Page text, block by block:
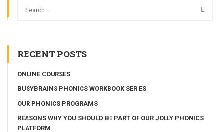
RECENT POSTS
ONLINE COURSES
BUSYBRAINS PHONICS WORKBOOK SERIES
OUR PHONICS PROGRAMS
REASONS WHY YOU SHOULD BE PART OF OUR JOLLY PHONICS
PLATFORM